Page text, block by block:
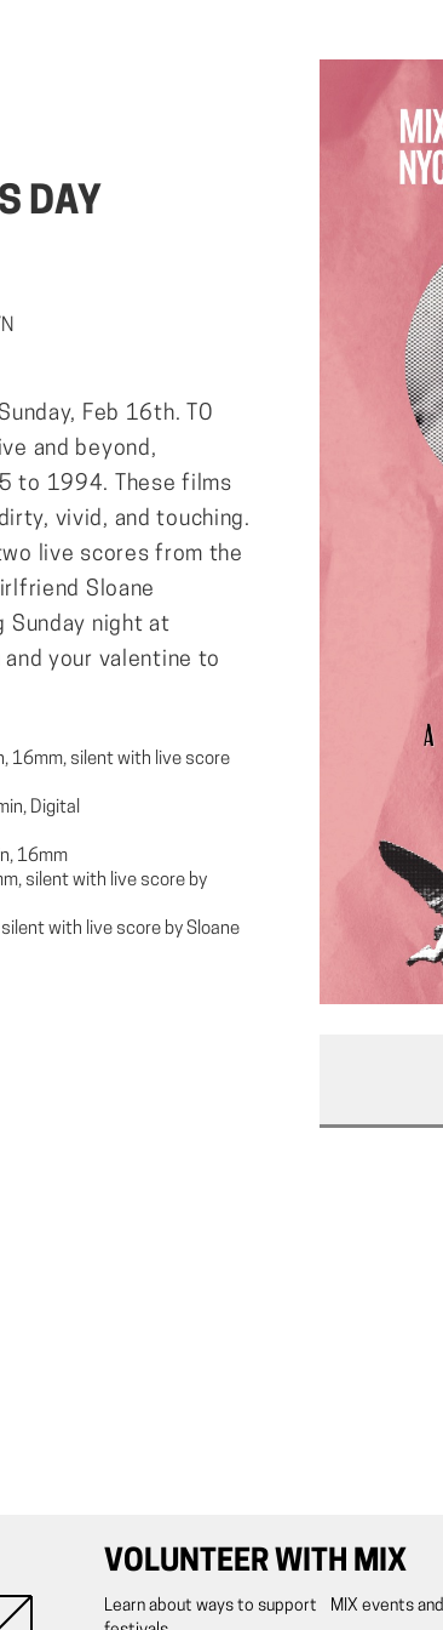
DAY
Feb 16th. TO
and beyond,
to 1994. These films
vivid, and touching.
live scores from the
Sloane
Sunday night at
your valentine to
16mm, silent with live score
Digital
16mm
silent with live score by
with live score by Sloane
VOLUNTEER WITH MIX
Learn about ways to support MIX events and